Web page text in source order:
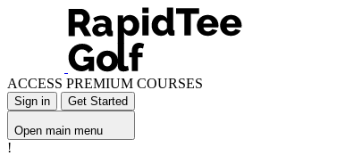
ACCESS PREMIUM COURSES
Sign in Get Started
Open main menu
!